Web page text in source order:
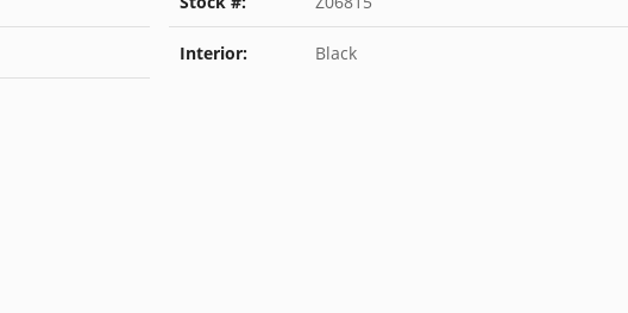
Interior: Black